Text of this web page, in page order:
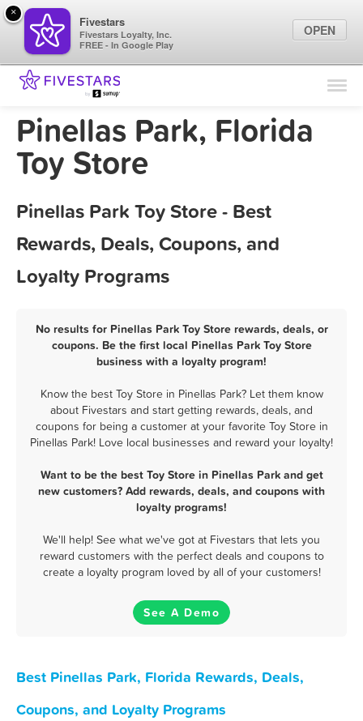
Find Locations
Marketing Tips
Pinellas Park, Florida
Toy Store
Pinellas Park Toy Store - Best
Rewards, Deals, Coupons, and
Loyalty Programs
No results for Pinellas Park Toy Store rewards, deals, or
coupons. Be the first local Pinellas Park Toy Store
business with a loyalty program!
Know the best Toy Store in Pinellas Park? Let them know
about Fivestars and start getting rewards, deals, and
coupons for being a customer at your favorite Toy Store in
Pinellas Park! Love local businesses and reward your loyalty!
Want to be the best Toy Store in Pinellas Park and get
new customers? Add rewards, deals, and coupons with
loyalty programs!
We'll help! See what we've got at Fivestars that lets you
reward customers with the perfect deals and coupons to
create a loyalty program loved by all of your customers!
See A Demo
Best Pinellas Park, Florida Rewards, Deals,
Coupons, and Loyalty Programs
×
Fivestars
Fivestars Loyalty, Inc.
FREE - In Google Play
OPEN